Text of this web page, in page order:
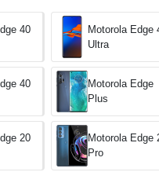
40
Motorola Edge
Ultra
40
Motorola Edge
Plus
20
Motorola Edge
Pro